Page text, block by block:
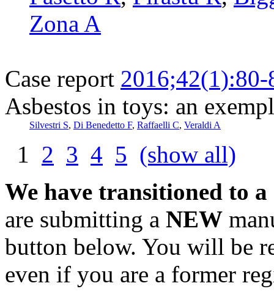
Zona A
Case report 2016;42(1):80-
Asbestos in toys: an
Silvestri S, Di Benedetto F, Raffaelli C, Veraldi A
1 2 3 4 5 (show all)
We have transitioned to
are submitting a NEW
button below. You will be
even if you are a former